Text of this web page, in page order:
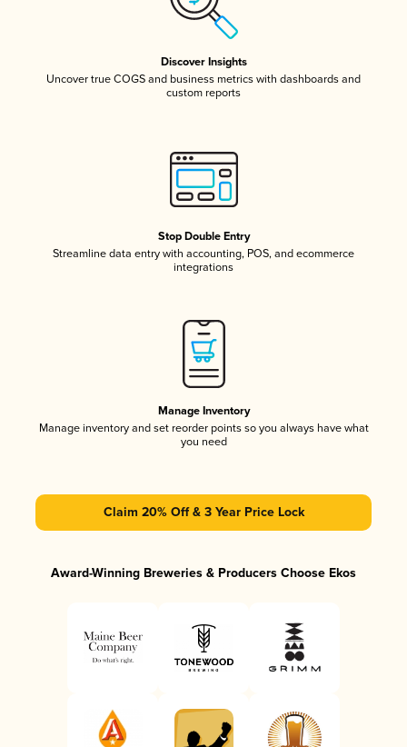
Discover Insights
Uncover true COGS and business metrics with dashboards and
custom reports
Stop Double Entry
Streamline data entry with accounting, POS, and ecommerce
integrations
Manage Inventory
Manage inventory and set reorder points so you always have what
you need
Claim 20% Off & 3 Year Price Lock
Award-Winning Breweries & Producers Choose Ekos